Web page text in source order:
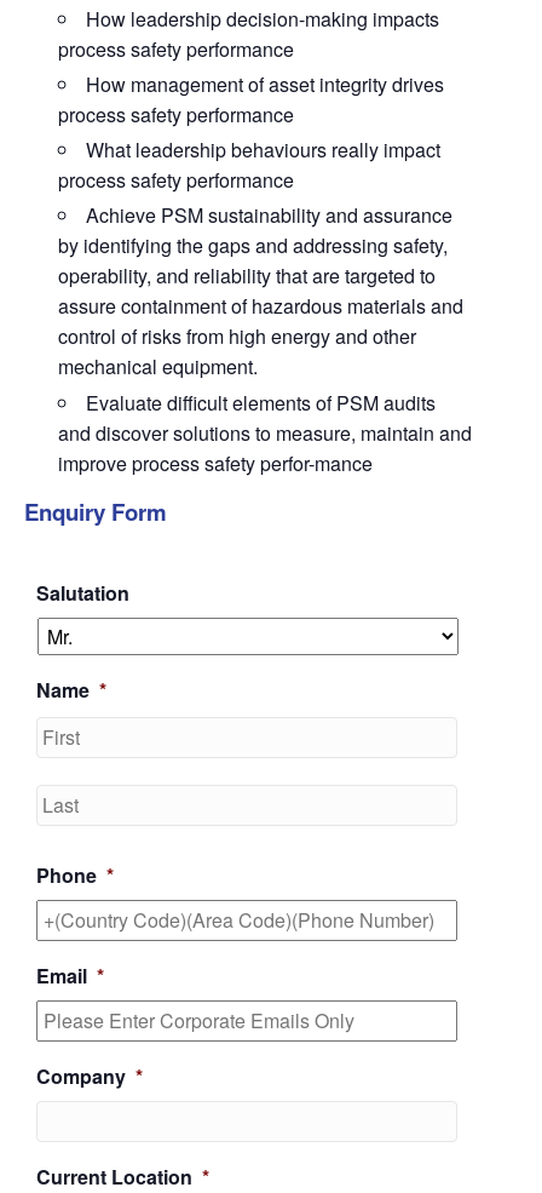
How leadership decision-making impacts
process safety performance
How management of asset integrity drives
process safety performance
What leadership behaviours really impact
process safety performance
Achieve PSM sustainability and assurance
by identifying the gaps and addressing safety,
operability, and reliability that are targeted to
assure containment of hazardous materials and
control of risks from high energy and other
mechanical equipment.
Evaluate difficult elements of PSM audits
and discover solutions to measure, maintain and
improve process safety perfor-mance
Enquiry Form
Salutation
Name *
Phone *
Email *
Company *
Current Location *